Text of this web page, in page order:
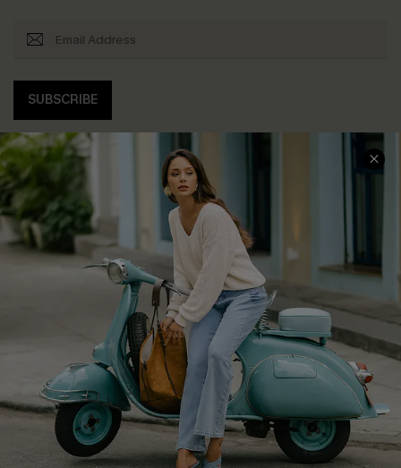
SUBSCRIBE
COMPANY INFO
About Us
Affiliate
Cupshe Supply Chain
SERVICE CENTER
Contact Us
FAQs
Return Policy
Shipping Info
Order Tracker
Start A Return
Size Measurement